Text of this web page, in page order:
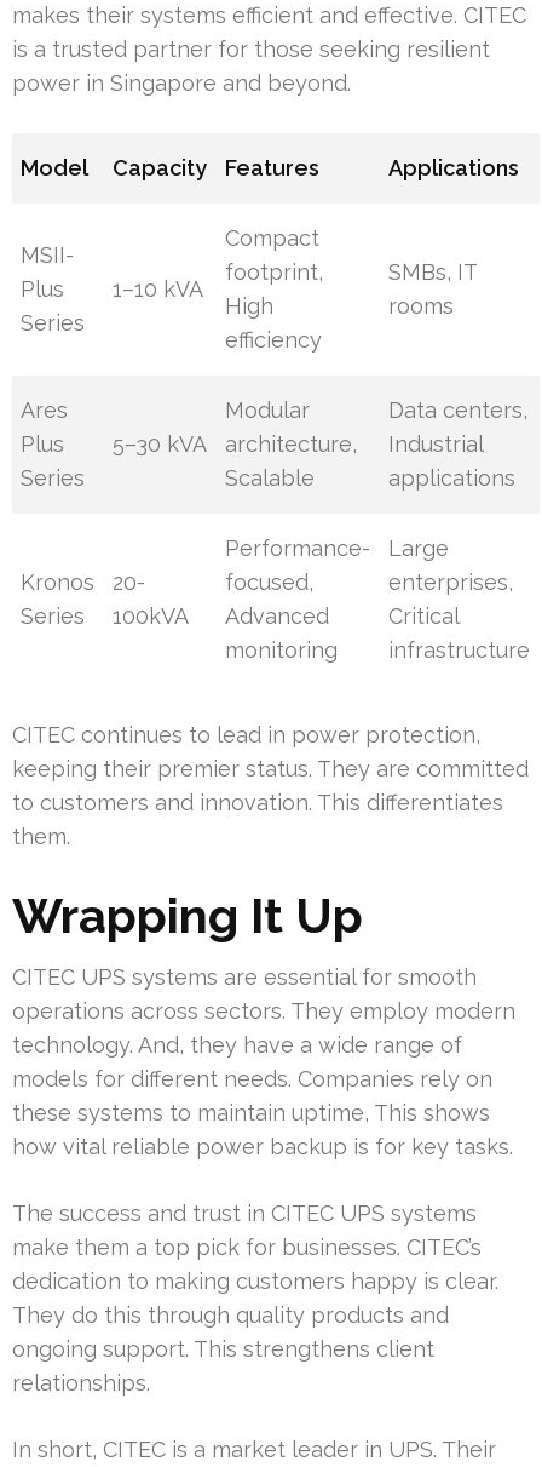
makes their systems efficient and effective. CITEC
is a trusted partner for those seeking resilient
power in Singapore and beyond.
Model Capacity Features Applications
MSII-
Plus
Series
1–10 kVA
Compact
footprint,
High
efficiency
SMBs, IT
rooms
Ares
Plus
Series
5–30 kVA
Modular
architecture,
Scalable
Data centers,
Industrial
applications
Kronos
Series
20-
100kVA
Performance-
focused,
Advanced
monitoring
Large
enterprises,
Critical
infrastructure
CITEC continues to lead in power protection,
keeping their premier status. They are committed
to customers and innovation. This differentiates
them.
Wrapping It Up
CITEC UPS systems are essential for smooth
operations across sectors. They employ modern
technology. And, they have a wide range of
models for different needs. Companies rely on
these systems to maintain uptime, This shows
how vital reliable power backup is for key tasks.
The success and trust in CITEC UPS systems
make them a top pick for businesses. CITEC’s
dedication to making customers happy is clear.
They do this through quality products and
ongoing support. This strengthens client
relationships.
In short, CITEC is a market leader in UPS. Their